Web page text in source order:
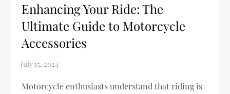
Enhancing Your Ride: The
Ultimate Guide to Motorcycle
Accessories
Motorcycle enthusiasts understand that riding is